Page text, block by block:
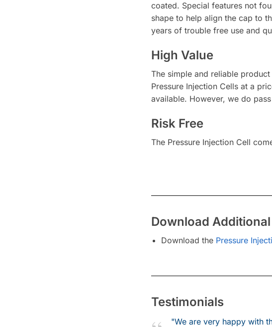
coated. Special features not
shape to help align the cap to
years of trouble free use and
High Value
The simple and reliable
Pressure Injection Cells at a
available. However, we do
Risk Free
The Pressure Injection Cell
Download
Download the Pressure
Testimonials
"We are very happy with